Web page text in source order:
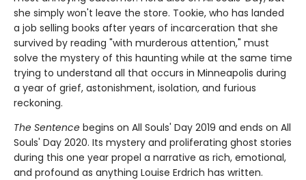
she simply won't leave the store. Tookie, who has landed
a job selling books after years of incarceration that she
survived by reading "with murderous attention," must
solve the mystery of this haunting while at the same time
trying to understand all that occurs in Minneapolis during
a year of grief, astonishment, isolation, and furious
reckoning.
The Sentence begins on All Souls' Day 2019 and ends on All
Souls' Day 2020. Its mystery and proliferating ghost stories
during this one year propel a narrative as rich, emotional,
and profound as anything Louise Erdrich has written.